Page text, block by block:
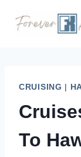
CRUISING |
To